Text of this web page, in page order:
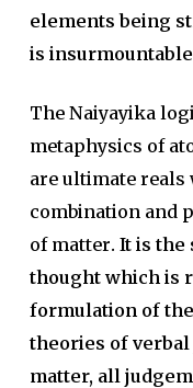
elements being
is
The Naiyayika
metaphysics of
are ultimate
combination and
of matter. It is the
thought which is
formulation of
theories of
matter, all